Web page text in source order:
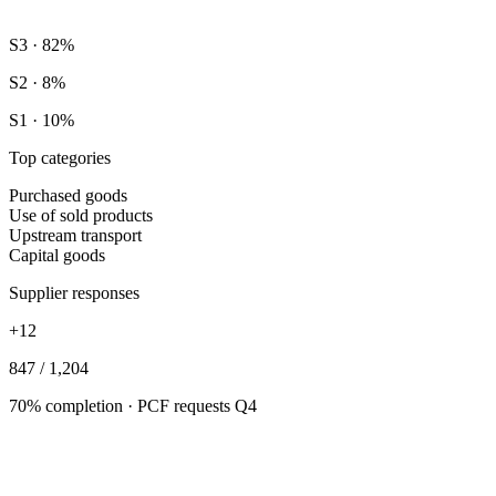
S3 · 82%
S2 · 8%
S1 · 10%
Top categories
Purchased goods
Use of sold products
Upstream transport
Capital goods
Supplier responses
+12
847 / 1,204
70% completion · PCF requests Q4